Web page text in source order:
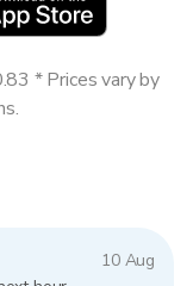
10 Aug
* Prices vary by